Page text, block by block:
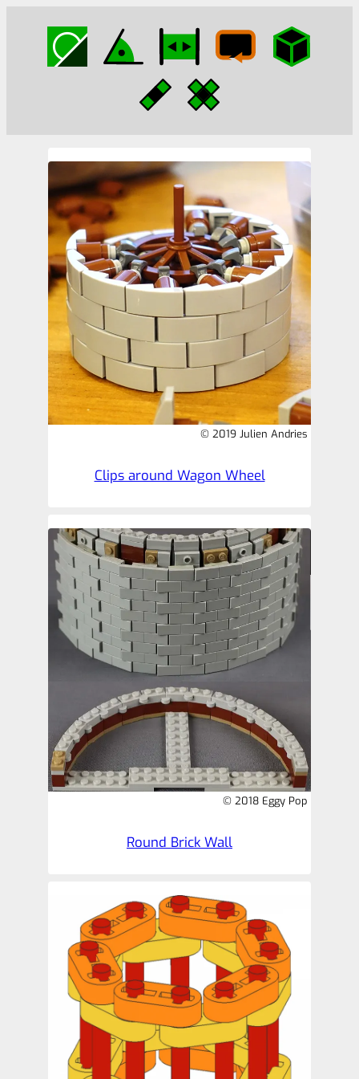
© 2019 Julien Andries
Clips around Wagon Wheel
© 2018 Eggy Pop
Round Brick Wall